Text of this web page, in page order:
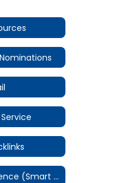
Report an Absence (Smart Find Express)